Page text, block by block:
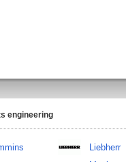
engineering
Liebherr